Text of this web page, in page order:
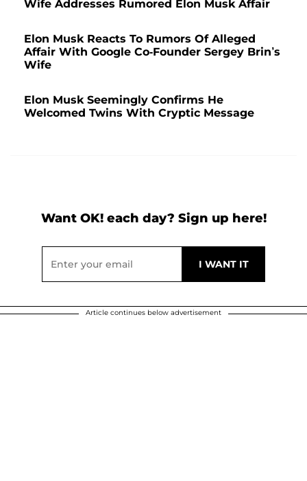
Wife Addresses Rumored Elon Musk Affair
Elon Musk Reacts To Rumors Of Alleged
Affair With Google Co-Founder Sergey Brin’s
Wife
Elon Musk Seemingly Confirms He
Welcomed Twins With Cryptic Message
Want OK! each day? Sign up here!
Article continues below advertisement